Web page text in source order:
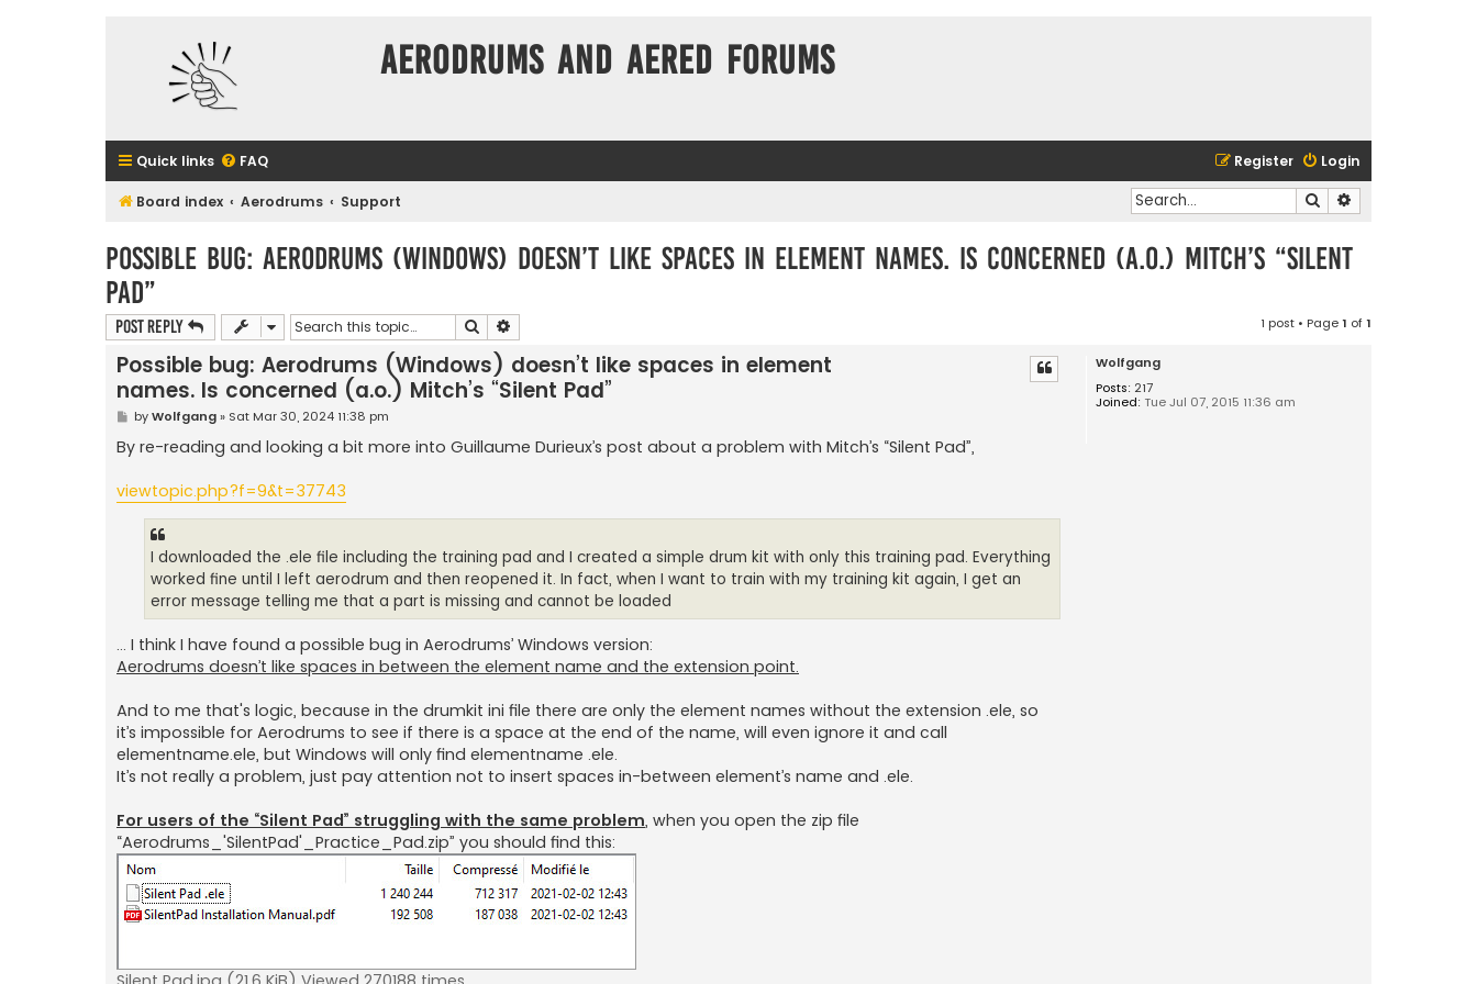
Aerodrums and Aered forums
Quick links FAQ Login
Register
Board index Aerodrums Support Search
Possible bug: Aerodrums (Windows) doesn’t like spaces in element names. Is concerned (a.o.) Mitch’s “Silent
Pad”
Post Reply Search 1 post • Page1 of1
Wolfgang
Posts: 217
Joined: Tue Jul 07, 2015 11:36 am
Possible bug: Aerodrums (Windows) doesn’t like spaces in element
names. Is concerned (a.o.) Mitch’s “Silent Pad”
P
s
t
byWolfgang» Sat Mar 30, 2024 11:38 pm
By re-reading and looking a bit more into Guillaume Durieux’s post about a problem with Mitch’s “Silent Pad”,
viewtopic.php?f=9&t=37743
I downloaded the .ele file including the training pad and I created a simple drum kit with only this training pad. Everything
worked fine until I left aerodrum and then reopened it. In fact, when I want to train with my training kit again, I get an
error message telling me that a part is missing and cannot be loaded
… I think I have found a possible bug in Aerodrums’ Windows version:
Aerodrums doesn’t like spaces in between the element name and the extension point.
And to me that's logic, because in the drumkit ini file there are only the element names without the extension .ele, so
it’s impossible for Aerodrums to see if there is a space at the end of the name, will even ignore it and call
elementname.ele, but Windows will only find elementname .ele.
It’s not really a problem, just pay attention not to insert spaces in-between element’s name and .ele.
For users of the “Silent Pad” struggling with the same problem, when you open the zip file
“Aerodrums_'SilentPad'_Practice_Pad.zip” you should find this: